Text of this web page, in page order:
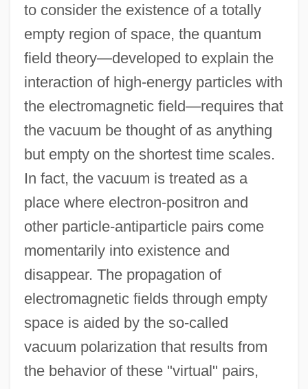
to consider the existence of a totally
empty region of space, the quantum
field theory—developed to explain the
interaction of high-energy particles with
the electromagnetic field—requires that
the vacuum be thought of as anything
but empty on the shortest time scales.
In fact, the vacuum is treated as a
place where electron-positron and
other particle-antiparticle pairs come
momentarily into existence and
disappear. The propagation of
electromagnetic fields through empty
space is aided by the so-called
vacuum polarization that results from
the behavior of these "virtual" pairs,